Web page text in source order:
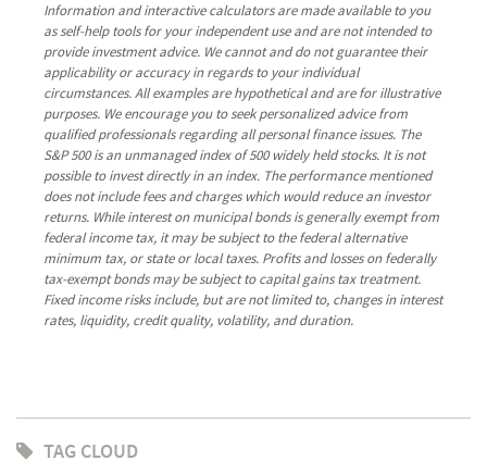
Information and interactive calculators are made available to you
as self-help tools for your independent use and are not intended to
provide investment advice. We cannot and do not guarantee their
applicability or accuracy in regards to your individual
circumstances. All examples are hypothetical and are for illustrative
purposes. We encourage you to seek personalized advice from
qualified professionals regarding all personal finance issues. The
S&P 500 is an unmanaged index of 500 widely held stocks. It is not
possible to invest directly in an index. The performance mentioned
does not include fees and charges which would reduce an investor
returns. While interest on municipal bonds is generally exempt from
federal income tax, it may be subject to the federal alternative
minimum tax, or state or local taxes. Profits and losses on federally
tax-exempt bonds may be subject to capital gains tax treatment.
Fixed income risks include, but are not limited to, changes in interest
rates, liquidity, credit quality, volatility, and duration.
TAG CLOUD